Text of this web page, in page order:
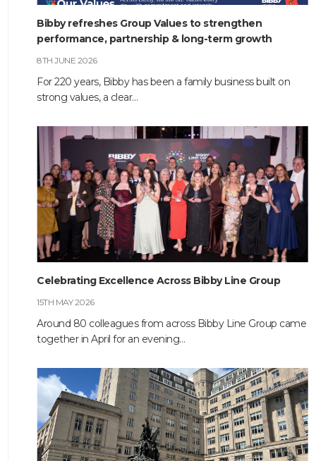
HOME
ABOUT
COMPANIES
NEWS
CAREERS
CONTACT
Bibby refreshes Group Values to strengthen
performance, partnership & long-term growth
8TH JUNE 2026
For 220 years, Bibby has been a family business built on
strong values, a clear…
Celebrating Excellence Across Bibby Line Group
15TH MAY 2026
Around 80 colleagues from across Bibby Line Group came
together in April for an evening…